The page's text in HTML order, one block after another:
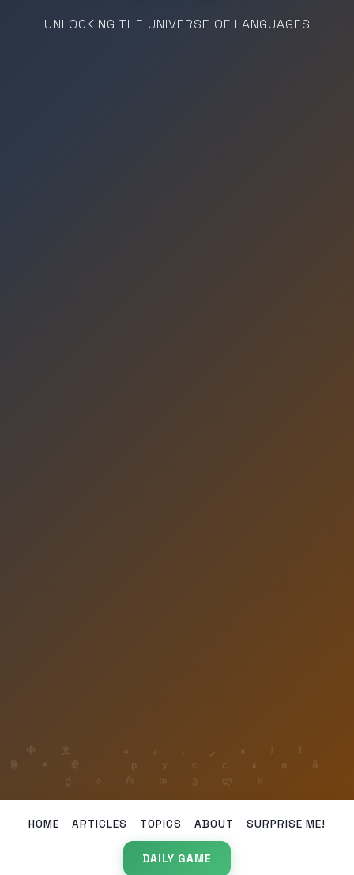
UNLOCKING THE UNIVERSE OF LANGUAGES
HOME ARTICLES TOPICS ABOUT SURPRISE ME!
DAILY GAME